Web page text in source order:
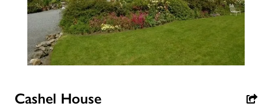
The Good Hotel Guide is the leading independent
guide to hotels in Great Britain & Ireland, and also covers
parts of Continental Europe. The Guide was first
published in 1978. It is written for the reader seeking
inspectors do not accept free hospitality on their
Cashel House